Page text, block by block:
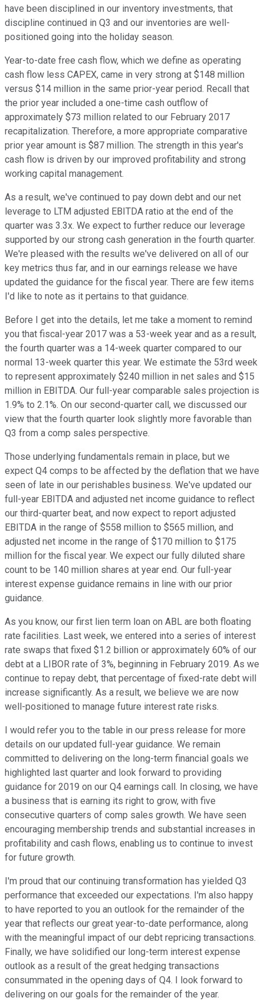
have been disciplined in our inventory investments, that
discipline continued in Q3 and our inventories are well-
positioned going into the holiday season.
Year-to-date free cash flow, which we define as operating
cash flow less CAPEX, came in very strong at $148 million
versus $14 million in the same prior-year period. Recall that
the prior year included a one-time cash outflow of
approximately $73 million related to our February 2017
recapitalization. Therefore, a more appropriate comparative
prior year amount is $87 million. The strength in this year's
cash flow is driven by our improved profitability and strong
working capital management.
As a result, we've continued to pay down debt and our net
leverage to LTM adjusted EBITDA ratio at the end of the
quarter was 3.3x. We expect to further reduce our leverage
supported by our strong cash generation in the fourth quarter.
We're pleased with the results we've delivered on all of our
key metrics thus far, and in our earnings release we have
updated the guidance for the fiscal year. There are few items
I'd like to note as it pertains to that guidance.
Before I get into the details, let me take a moment to remind
you that fiscal-year 2017 was a 53-week year and as a result,
the fourth quarter was a 14-week quarter compared to our
normal 13-week quarter this year. We estimate the 53rd week
to represent approximately $240 million in net sales and $15
million in EBITDA. Our full-year comparable sales projection is
1.9% to 2.1%. On our second-quarter call, we discussed our
view that the fourth quarter look slightly more favorable than
Q3 from a comp sales perspective.
Those underlying fundamentals remain in place, but we
expect Q4 comps to be affected by the deflation that we have
seen of late in our perishables business. We've updated our
full-year EBITDA and adjusted net income guidance to reflect
our third-quarter beat, and now expect to report adjusted
EBITDA in the range of $558 million to $565 million, and
adjusted net income in the range of $170 million to $175
million for the fiscal year. We expect our fully diluted share
count to be 140 million shares at year end. Our full-year
interest expense guidance remains in line with our prior
guidance.
As you know, our first lien term loan on ABL are both floating
rate facilities. Last week, we entered into a series of interest
rate swaps that fixed $1.2 billion or approximately 60% of our
debt at a LIBOR rate of 3%, beginning in February 2019. As we
continue to repay debt, that percentage of fixed-rate debt will
increase significantly. As a result, we believe we are now
well-positioned to manage future interest rate risks.
I would refer you to the table in our press release for more
details on our updated full-year guidance. We remain
committed to delivering on the long-term financial goals we
highlighted last quarter and look forward to providing
guidance for 2019 on our Q4 earnings call. In closing, we have
a business that is earning its right to grow, with five
consecutive quarters of comp sales growth. We have seen
encouraging membership trends and substantial increases in
profitability and cash flows, enabling us to continue to invest
for future growth.
I'm proud that our continuing transformation has yielded Q3
performance that exceeded our expectations. I'm also happy
to have reported to you an outlook for the remainder of the
year that reflects our great year-to-date performance, along
with the meaningful impact of our debt repricing transactions.
Finally, we have solidified our long-term interest expense
outlook as a result of the great hedging transactions
consummated in the opening days of Q4. I look forward to
delivering on our goals for the remainder of the year.